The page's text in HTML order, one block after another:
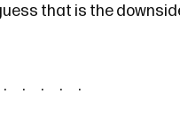
that is the